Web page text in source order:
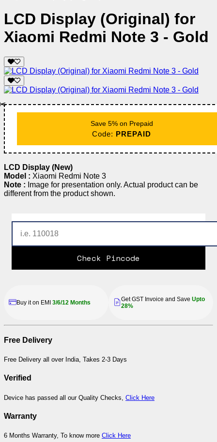
LCD Display (Original) for
Xiaomi Redmi Note 3 - Gold
Save 5% on Prepaid
Code: PREPAID
LCD Display (New)
Model : Xiaomi Redmi Note 3
Note : Image for presentation only. Actual product can be
different from the product shown.
Check Pincode
Buy it on EMI 3/6/12 Months Get GST Invoice and Save Upto
28%
Free Delivery
Free Delivery all over India, Takes 2-3 Days
Verified
Device has passed all our Quality Checks, Click Here
Warranty
6 Months Warranty, To know more Click Here